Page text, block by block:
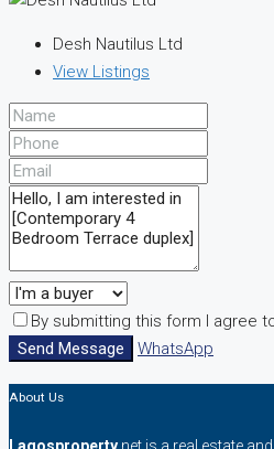
Desh Nautilus Ltd
View Listings
By submitting this form I agree
Send Message
WhatsApp
About Us